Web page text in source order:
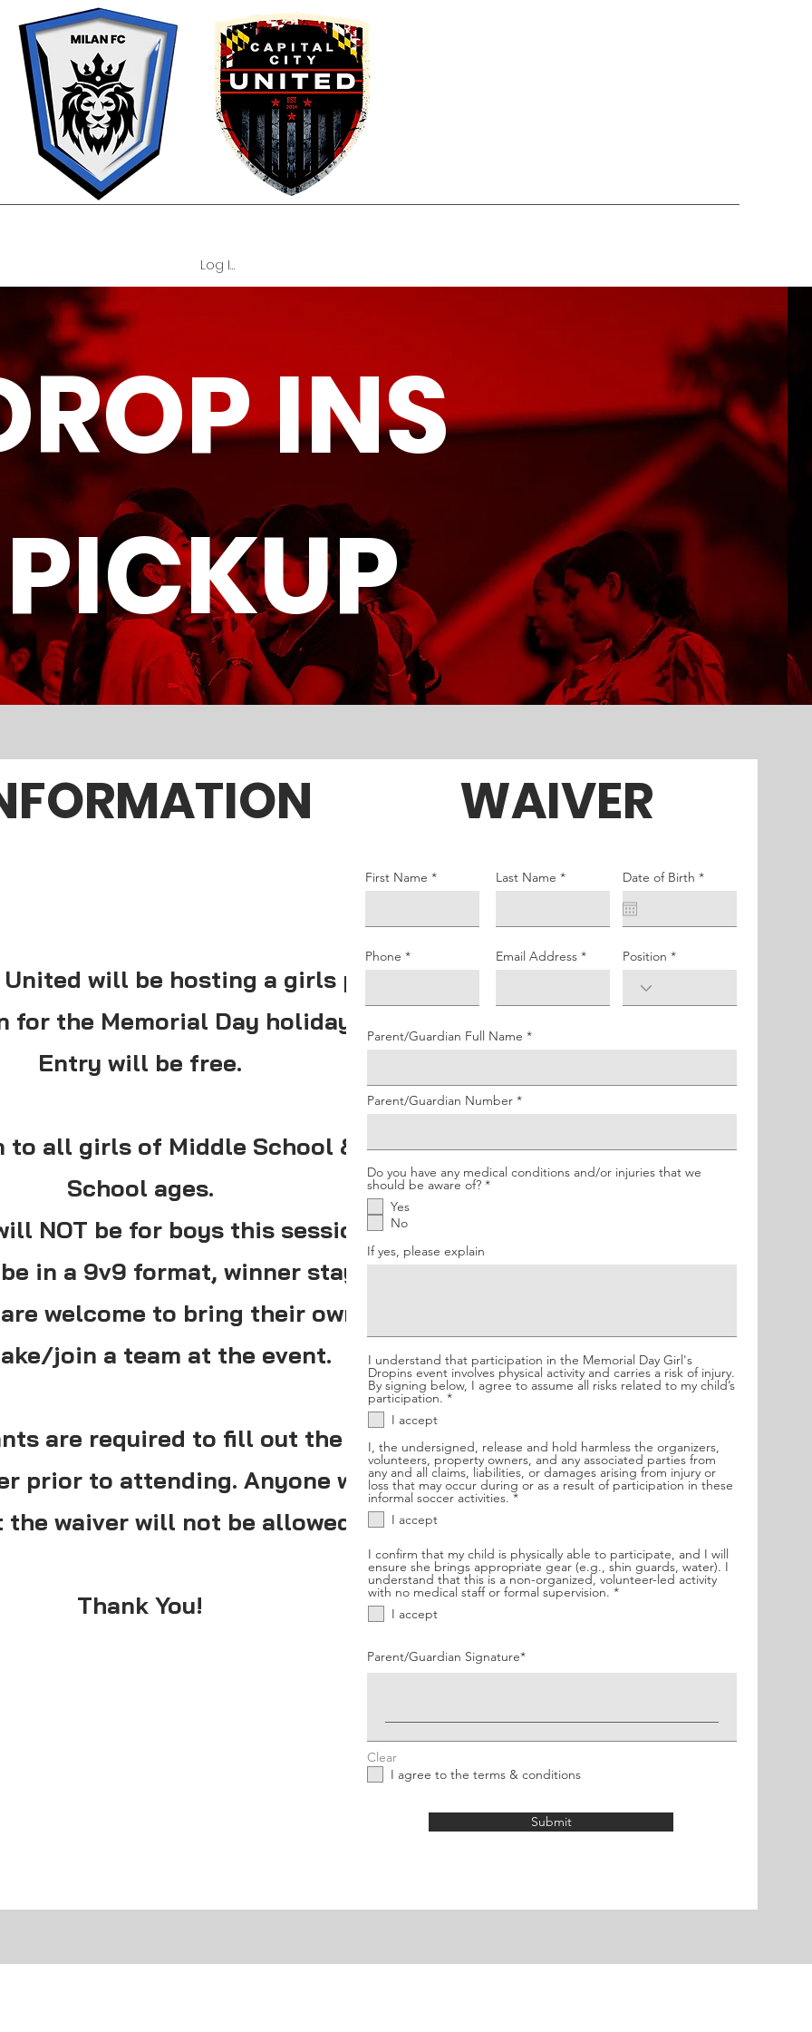
Log In
INS
PICKUP
will be hosting a girls pickup
for the Memorial Day holiday!
Entry will be free.
to all girls of Middle School & High
School ages.
NOT be for boys this session.
in a 9v9 format, winner stays on.
welcome to bring their own team,
join a team at the event.
are required to fill out the online
prior to attending. Anyone who has
waiver will not be allowed entry.
Thank You!
WAIVER
First Name Last Name Date of Birth *r
e
i
Phone Email Address Position
Parent/Guardian Full Name
Parent/Guardian Number
Do you have any medical conditions and/or injuries that we
should be aware of? *R
Yes
No
If yes, please explain
I understand that participation in the Memorial Day Girl's
Dropins event involves physical activity and carries a risk of injury.
By signing below, I agree to assume all risks related to my child’s
participation. *R
i
r
e
d
I accept
I, the undersigned, release and hold harmless the organizers,
volunteers, property owners, and any associated parties from
any and all claims, liabilities, or damages arising from injury or
loss that may occur during or as a result of participation in these
informal soccer activities. *R
i
r
e
d
I accept
I confirm that my child is physically able to participate, and I will
ensure she brings appropriate gear (e.g., shin guards, water). I
understand that this is a non-organized, volunteer-led activity
with no medical staff or formal supervision. *R
I accept
Parent/Guardian Signature
Clear
I agree to the terms & conditions
Submit